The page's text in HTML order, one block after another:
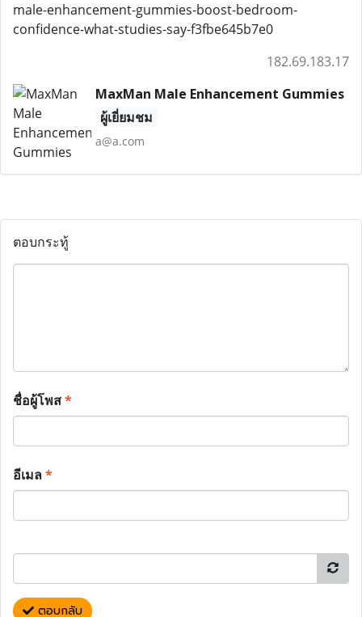
male-enhancement-gummies-boost-bedroom-
confidence-what-studies-say-f3fbe645b7e0
182.69.183.17
MaxMan Male Enhancement Gummies
ผู้เยี่ยมชม
a@a.com
ตอบกระทู้
ชื่อผู้โพส*
อีเมล*
ตอบกลับ